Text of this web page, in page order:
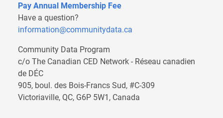
Pay Annual Membership Fee
Have a question?
information@communitydata.ca
Community Data Program
c/o The Canadian CED Network - Réseau canadien
de DÉC
905, boul. des Bois-Francs Sud, #C-309
Victoriaville, QC, G6P 5W1, Canada